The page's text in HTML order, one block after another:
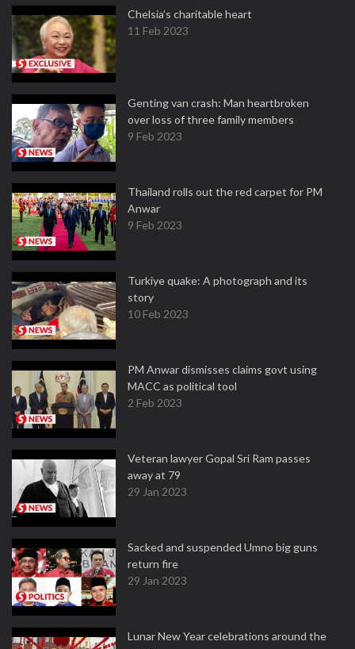
Chelsia’s charitable heart
11 Feb 2023
Genting van crash: Man heartbroken
over loss of three family members
9 Feb 2023
Thailand rolls out the red carpet for PM
Anwar
9 Feb 2023
Turkiye quake: A photograph and its
story
10 Feb 2023
PM Anwar dismisses claims govt using
MACC as political tool
2 Feb 2023
Veteran lawyer Gopal Sri Ram passes
away at 79
29 Jan 2023
Sacked and suspended Umno big guns
return fire
29 Jan 2023
Lunar New Year celebrations around the